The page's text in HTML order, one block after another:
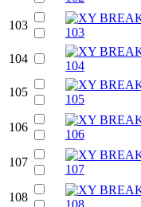
103
104
105
106
107
108